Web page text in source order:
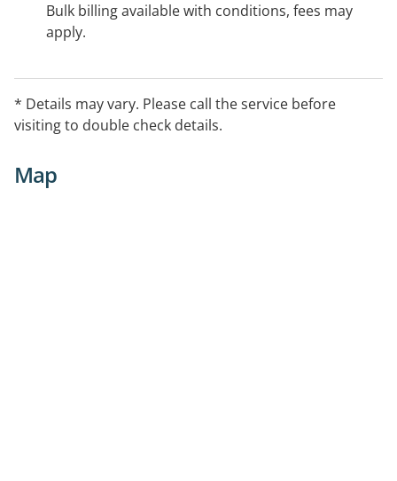
Bulk billing available with conditions, fees may
apply.
* Details may vary. Please call the service before
visiting to double check details.
Map